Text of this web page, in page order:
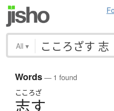
All ▾
Words— 1 found
こころざ
志す